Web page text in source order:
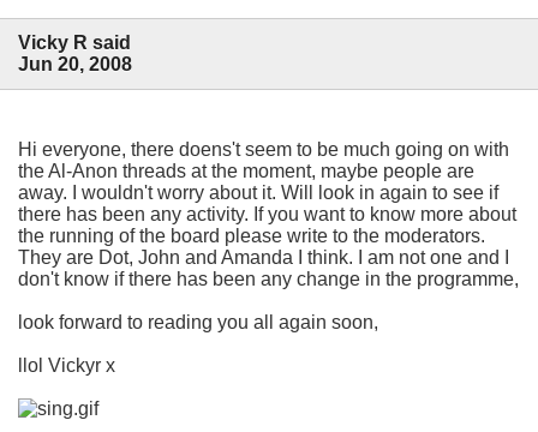
Vicky R said
Jun 20, 2008
Hi everyone, there doens't seem to be much going on with
the Al-Anon threads at the moment, maybe people are
away. I wouldn't worry about it. Will look in again to see if
there has been any activity. If you want to know more about
the running of the board please write to the moderators.
They are Dot, John and Amanda I think. I am not one and I
don't know if there has been any change in the programme,
look forward to reading you all again soon,
llol Vickyr x